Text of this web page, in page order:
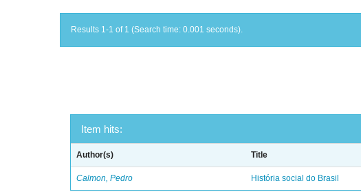
Results 1-1 of 1 (Search time: 0.001 seconds).
Item hits:
Author(s) Title
Calmon, Pedro História social do Brasil